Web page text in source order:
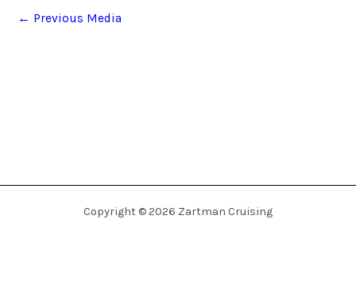
← Previous Media
Copyright © 2026 Zartman Cruising